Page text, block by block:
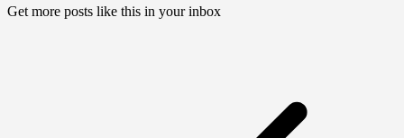
Get more posts like this in your inbox